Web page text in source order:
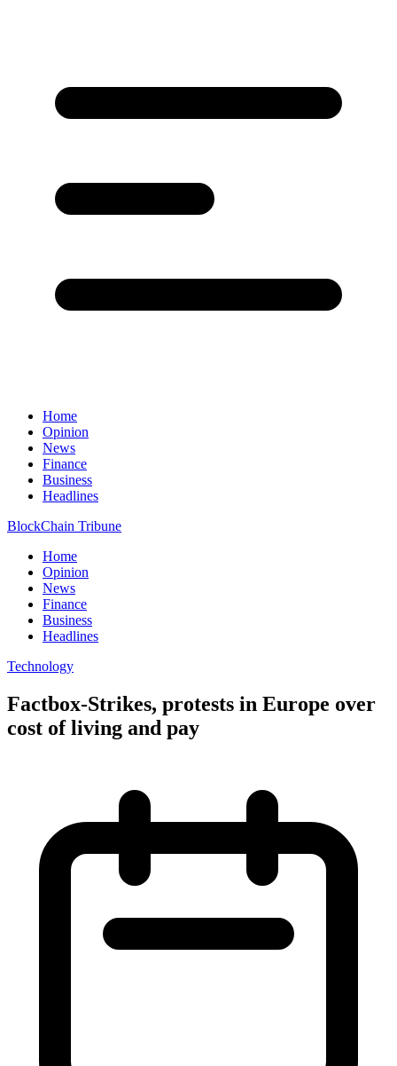
Home
Opinion
News
Finance
Business
Headlines
BlockChain Tribune
Home
Opinion
News
Finance
Business
Headlines
Technology
Factbox-Strikes, protests in Europe over
cost of living and pay